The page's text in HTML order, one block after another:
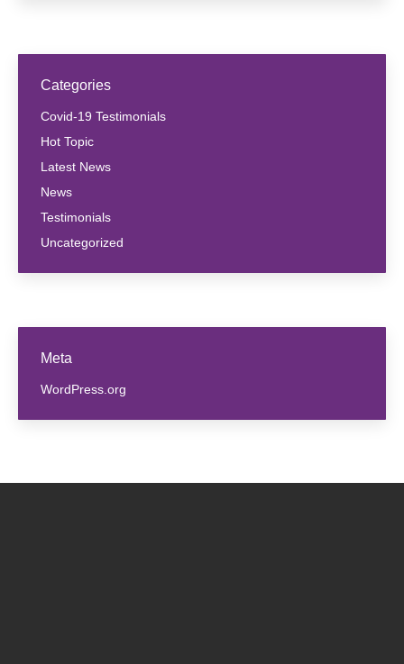
Categories
Covid-19 Testimonials
Hot Topic
Latest News
News
Testimonials
Uncategorized
Meta
WordPress.org